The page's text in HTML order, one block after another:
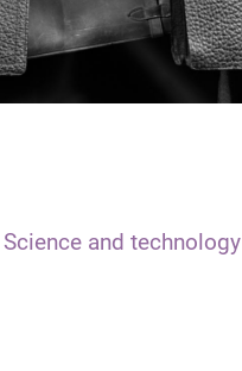
Science and technology